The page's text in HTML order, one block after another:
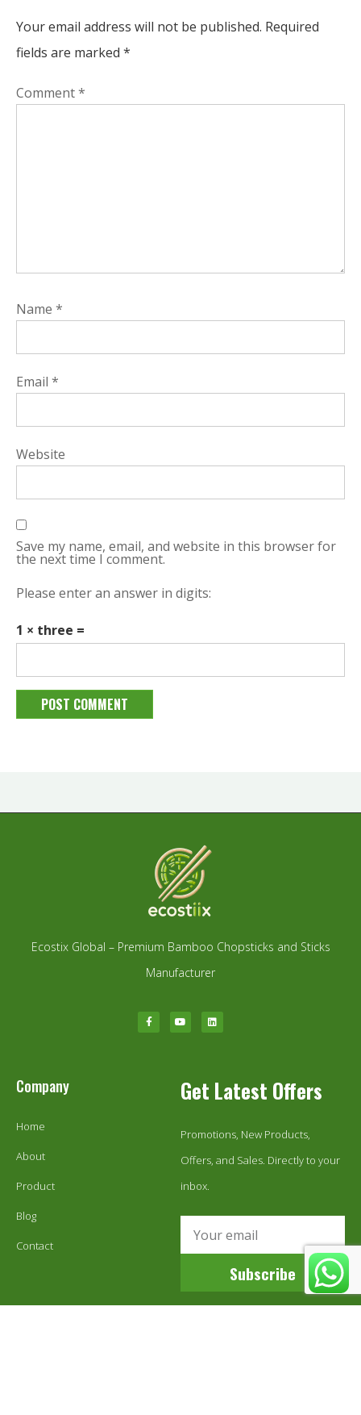
Your email address will not be published. Required
fields are marked *
Comment*
Name *
Email *
Website
Save my name, email, and website in this browser for
the next time I comment.
Please enter an answer in digits:
1 × three =
Ecostix Global – Premium Bamboo Chopsticks and Sticks
Manufacturer
Company
Home
About
Product
Blog
Contact
Get Latest Offers
Promotions, New Products,
Offers, and Sales. Directly to your
inbox.
Subscribe